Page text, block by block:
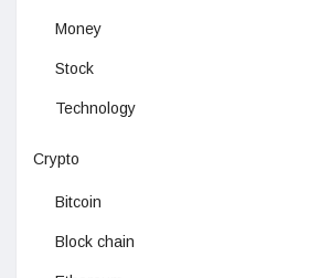
Money
Stock
Technology
Crypto
Bitcoin
Block chain